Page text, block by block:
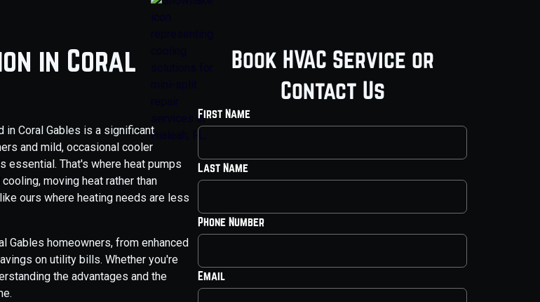
in Coral
in Coral Gables is a significant
and mild, occasional cooler
essential. That's where heat pumps
moving heat rather than
ours where heating needs are less
Gables homeowners, from enhanced
on utility bills. Whether you're
the advantages and the
Book HVAC Service or
Contact Us
First Name
Last Name
Phone Number
Email